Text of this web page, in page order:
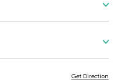
Get Direction